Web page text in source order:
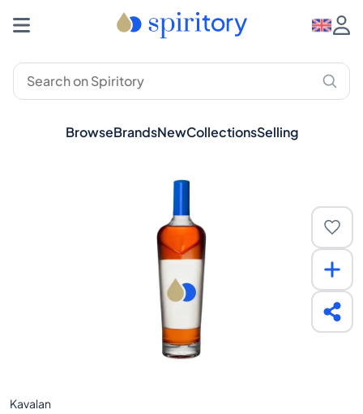
BrowseBrandsNewCollectionsSelling
Kavalan